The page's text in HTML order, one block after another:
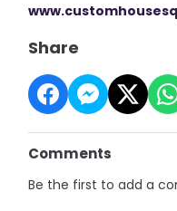
Share
Comments
Be the first to add a